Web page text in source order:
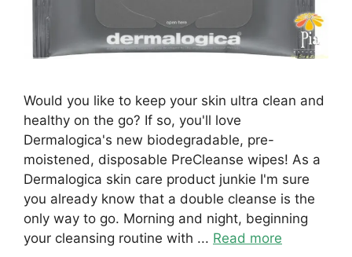
Would you like to keep your skin ultra clean and
healthy on the go? If so, you'll love
Dermalogica's new biodegradable, pre-
moistened, disposable PreCleanse wipes! As a
Dermalogica skin care product junkie I'm sure
you already know that a double cleanse is the
only way to go. Morning and night, beginning
your cleansing routine with ... Read more